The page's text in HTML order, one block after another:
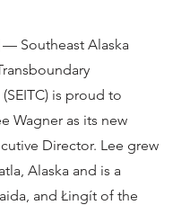
— Southeast Alaska
is proud to
Wagner as its new
Director. Lee grew
Alaska and is a
and Łingít of the